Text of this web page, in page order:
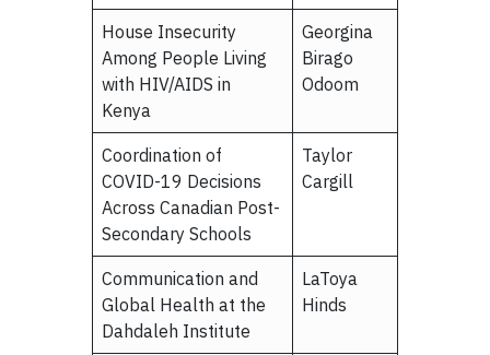
House Insecurity
Among People Living
with HIV/AIDS in
Kenya
Georgina
Birago
Odoom
Coordination of
COVID-19 Decisions
Across Canadian Post-
Secondary Schools
Taylor
Cargill
Communication and
Global Health at the
Dahdaleh Institute
LaToya
Hinds